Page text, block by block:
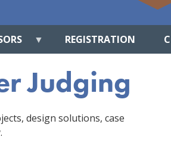
REGISTRATION
Judging
design solutions, case